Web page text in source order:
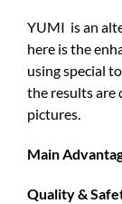
YUMI is an
here is the
using special
the results are
pictures.
Main
Quality &